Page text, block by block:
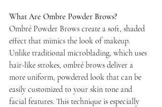
What Are Ombre Powder Brows?
Ombré Powder Brows create a soft, shaded
effect that mimics the look of makeup.
Unlike traditional microblading, which uses
hair-like strokes, ombré brows deliver a
more uniform, powdered look that can be
easily customized to your skin tone and
facial features. This technique is especially